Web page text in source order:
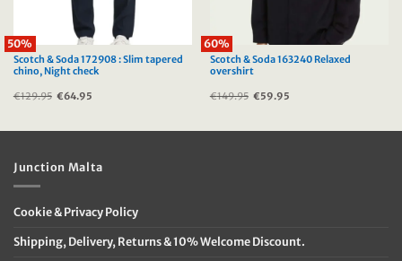
50%
Scotch & Soda 172908 : Slim tapered
chino, Night check
€129.95 Original
€64.95
60%
Scotch & Soda 163240 Relaxed
overshirt
€149.95 Original
price
€59.95
Junction Malta
Cookie & Privacy Policy
Shipping, Delivery, Returns & 10% Welcome Discount.